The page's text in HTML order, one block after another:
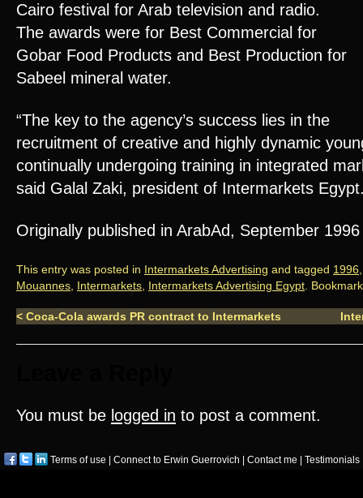
Cairo festival for Arab television and radio.
The awards were for Best Commercial for
Gobar Food Products and Best Production for
Sabeel mineral water.
“The key to the agency’s success lies in the
recruitment of creative and highly dynamic
continually undergoing training in integrated
said Galal Zaki, president of Intermarkets
Originally published in ArabAd, September 1996
This entry was posted in Intermarkets Advertising and tagged 1996
Mouannes Intermarkets Intermarkets Advertising Egypt .
< Coca-Cola awards PR contract to Intermarkets
You must be logged in to post a comment.
Terms of use Connect to Erwin Guerrovich Contact me Testimonials